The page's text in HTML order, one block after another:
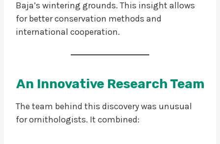
Baja’s wintering grounds. This insight allows
for better conservation methods and
international cooperation.
An Innovative Research Team
The team behind this discovery was unusual
for ornithologists. It combined: